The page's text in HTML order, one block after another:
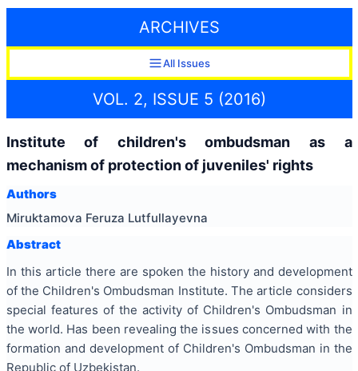
ARCHIVES
All Issues
VOL. 2, ISSUE 5 (2016)
Institute of children's ombudsman as a
mechanism of protection of juveniles' rights
Authors
Miruktamova Feruza Lutfullayevna
Abstract
In this article there are spoken the history and development
of the Children's Ombudsman Institute. The article considers
special features of the activity of Children's Ombudsman in
the world. Has been revealing the issues concerned with the
formation and development of Children's Ombudsman in the
Republic of Uzbekistan.